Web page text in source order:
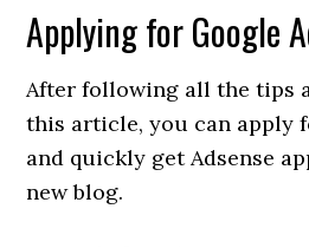
Applying for Google
After following all the tips
this article, you can apply
and quickly get Adsense
new blog.